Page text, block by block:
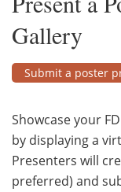
Gallery
Submit a poster
Showcase your
by displaying a
Presenters will
preferred) and